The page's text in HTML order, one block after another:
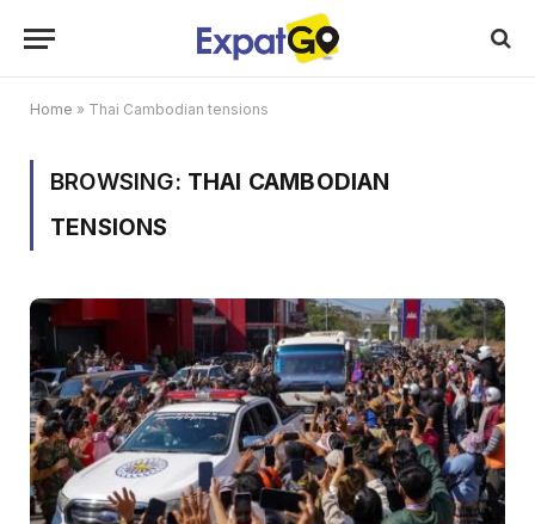
Home » Thai Cambodian tensions
BROWSING: THAI CAMBODIAN
TENSIONS